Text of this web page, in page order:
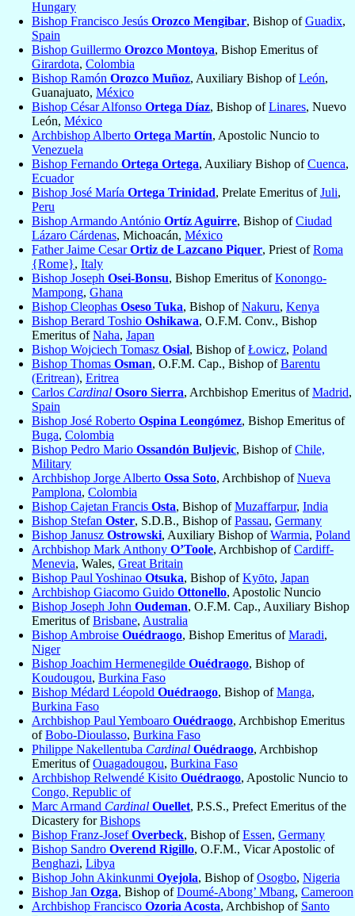
Hungary
Bishop Francisco Jesús Orozco Mengibar, Bishop ofGuadix,
Spain
Bishop Guillermo Orozco Montoya, Bishop Emeritus of
Girardota, Colombia
Bishop Ramón Orozco Muñoz, Auxiliary Bishop ofLeón,
Guanajuato, México
Bishop César Alfonso Ortega Díaz, Bishop ofLinares, Nuevo
León, México
Archbishop Alberto Ortega Martín, Apostolic Nuncio to
Venezuela
Bishop Fernando Ortega Ortega, Auxiliary Bishop ofCuenca,
Ecuador
Bishop José María Ortega Trinidad, Prelate Emeritus ofJuli,
Peru
Bishop Armando António Ortíz Aguirre, Bishop ofCiudad
Lázaro Cárdenas, Michoacán, México
Father Jaime CesarOrtiz de Lazcano Piquer, Priest ofRoma
{Rome}, Italy
Bishop Joseph Osei-Bonsu, Bishop Emeritus ofKonongo-
Mampong, Ghana
Bishop Cleophas Oseso Tuka, Bishop ofNakuru, Kenya
Bishop Berard Toshio Oshikawa, O.F.M. Conv., Bishop
Emeritus ofNaha, Japan
Bishop Wojciech Tomasz Osial, Bishop ofŁowicz, Poland
Bishop Thomas Osman, O.F.M. Cap., Bishop ofBarentu
(Eritrean), Eritrea
Carlos Cardinal Osoro Sierra, Archbishop Emeritus ofMadrid,
Spain
Bishop José Roberto Ospina Leongómez, Bishop Emeritus of
Buga, Colombia
Bishop Pedro Mario Ossandón Buljevic, Bishop ofChile,
Military
Archbishop Jorge Alberto Ossa Soto, Archbishop ofNueva
Pamplona, Colombia
Bishop Cajetan Francis Osta, Bishop ofMuzaffarpur, India
Bishop Stefan Oster, S.D.B., Bishop ofPassau, Germany
Bishop Janusz Ostrowski, Auxiliary Bishop ofWarmia, Poland
Archbishop Mark Anthony O’Toole, Archbishop ofCardiff-
Menevia, Wales, Great Britain
Bishop Paul Yoshinao Otsuka, Bishop ofKyōto, Japan
Archbishop Giacomo Guido Ottonello, Apostolic Nuncio
Bishop Joseph John Oudeman, O.F.M. Cap., Auxiliary Bishop
Emeritus ofBrisbane, Australia
Bishop Ambroise Ouédraogo, Bishop Emeritus ofMaradi,
Niger
Bishop Joachim Hermenegilde Ouédraogo, Bishop of
Koudougou, Burkina Faso
Bishop Médard Léopold Ouédraogo, Bishop ofManga,
Burkina Faso
Archbishop Paul Yemboaro Ouédraogo, Archbishop Emeritus
ofBobo-Dioulasso, Burkina Faso
Philippe Nakellentuba Cardinal Ouédraogo, Archbishop
Emeritus ofOuagadougou, Burkina Faso
Archbishop Relwendé Kisito Ouédraogo, Apostolic Nuncio to
Congo, Republic of
Marc Armand Cardinal Ouellet, P.S.S., Prefect Emeritus of the
Dicastery forBishops
Bishop Franz-JosefOverbeck, Bishop ofEssen, Germany
Bishop Sandro Overend Rigillo, O.F.M., Vicar Apostolic of
Benghazi, Libya
Bishop John Akinkunmi Oyejola, Bishop ofOsogbo, Nigeria
Bishop Jan Ozga, Bishop ofDoumé-Abong’ Mbang, Cameroon
Archbishop Francisco Ozoria Acosta, Archbishop of Santo